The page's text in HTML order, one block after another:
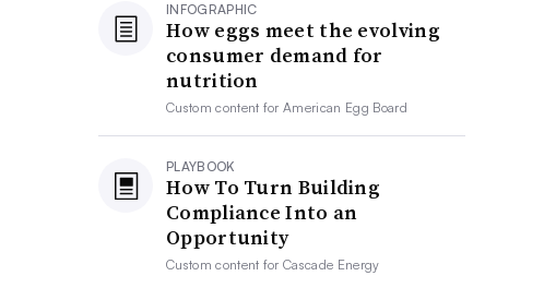
INFOGRAPHIC
How eggs meet the evolving
consumer demand for
nutrition
Custom content forAmerican Egg Board
PLAYBOOK
How To Turn Building
Compliance Into an
Opportunity
Custom content forCascade Energy